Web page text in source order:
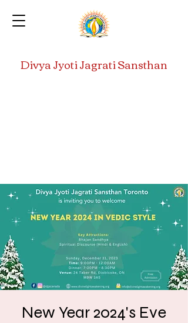
Divya Jyoti Jagrati Sansthan
New Year 2024's Eve